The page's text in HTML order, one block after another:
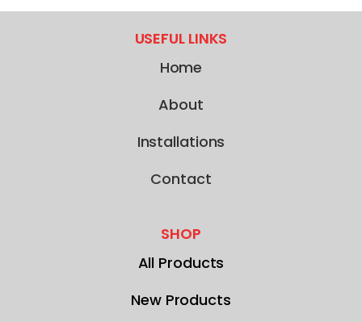
USEFUL LINKS
Home
About
Installations
Contact
SHOP
All Products
New Products